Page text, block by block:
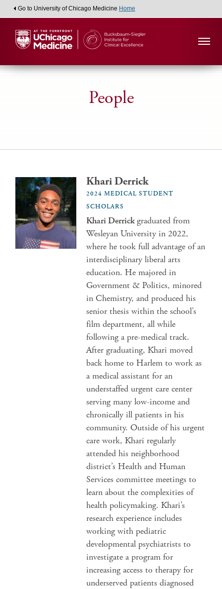
Go to University of Chicago Medicine Home
People
Khari Derrick
2024 MEDICAL STUDENT
SCHOLARS
Khari Derrickgraduated from
Wesleyan University in 2022,
where he took full advantage of an
interdisciplinary liberal arts
education. He majored in
Government & Politics, minored
in Chemistry, and produced his
senior thesis within the school’s
film department, all while
following a pre-medical track.
After graduating, Khari moved
back home to Harlem to work as
a medical assistant for an
understaffed urgent care center
serving many low-income and
chronically ill patients in his
community. Outside of his urgent
care work, Khari regularly
attended his neighborhood
district’s Health and Human
Services committee meetings to
learn about the complexities of
health policymaking. Khari’s
research experience includes
working with pediatric
developmental psychiatrists to
investigate a program for
increasing access to therapy for
underserved patients diagnosed